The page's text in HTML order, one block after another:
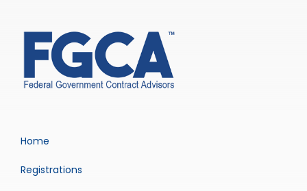
Home
Registrations